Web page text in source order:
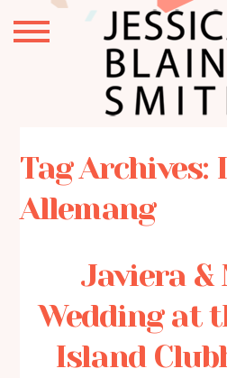
Tag Archives:
Allemang
Javiera &
Wedding at
Island